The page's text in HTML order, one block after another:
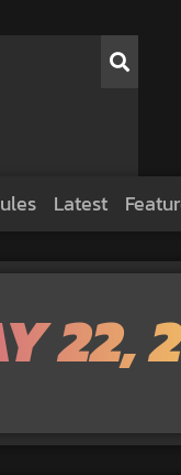
Latest
22,